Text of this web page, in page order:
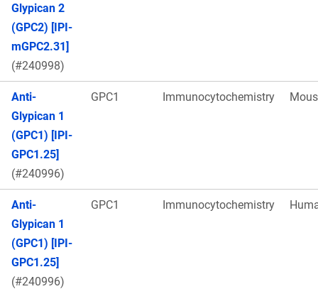
Glypican 2
(GPC2) [IPI-
mGPC2.31]
(#240998)
Anti-
Glypican 1
(GPC1) [IPI-
GPC1.25]
(#240996)
GPC1 Immunocytochemistry
Anti-
Glypican 1
(GPC1) [IPI-
GPC1.25]
(#240996)
GPC1 Immunocytochemistry